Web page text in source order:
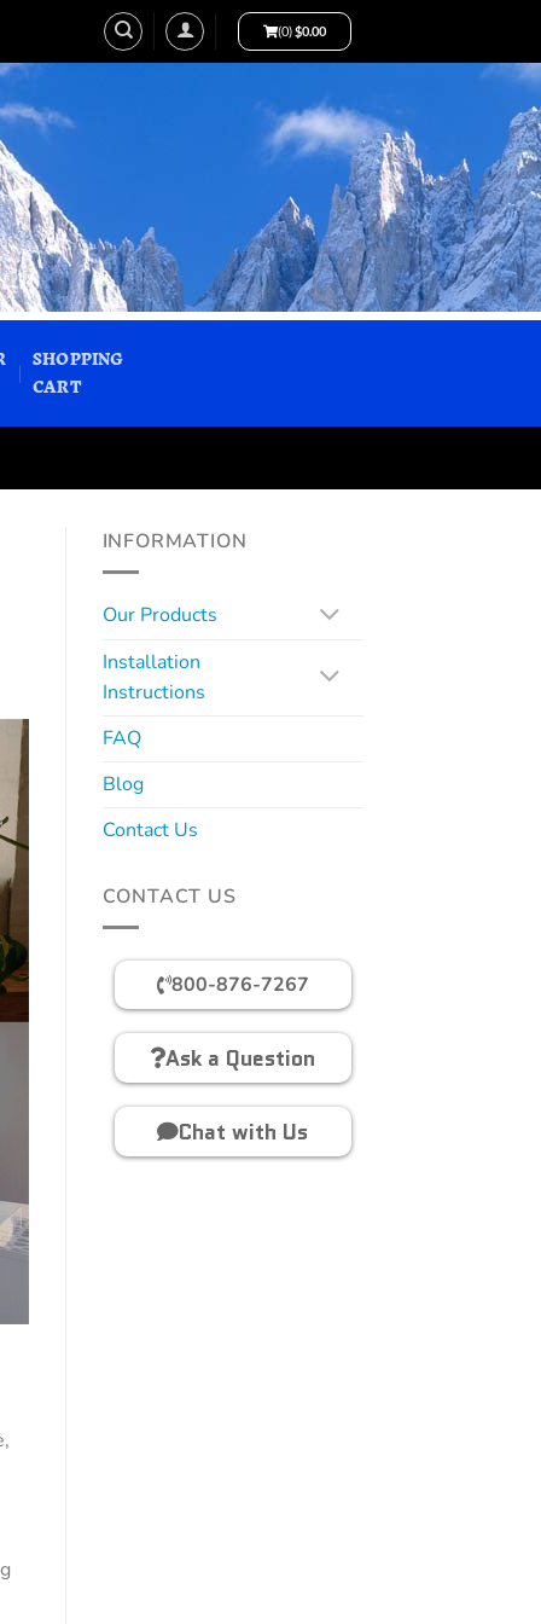
(0)$0.00
SHOPPING
CART
INFORMATION
Our Products
Installation
Instructions
FAQ
Blog
Contact Us
CONTACT US
800-876-7267
Ask a Question
Chat with Us